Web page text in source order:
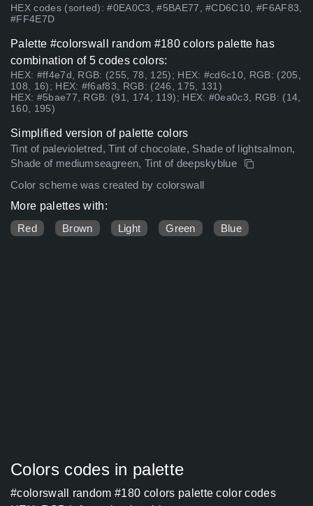
HEX codes (sorted): #0EA0C3, #5BAE77, #CD6C10, #F6AF83,
#FF4E7D
Palette #colorswall random #180 colors palette has
combination of 5 codes colors:
HEX: #ff4e7d, RGB: (255, 78, 125); HEX: #cd6c10, RGB: (205,
108, 16); HEX: #f6af83, RGB: (246, 175, 131)
HEX: #5bae77, RGB: (91, 174, 119); HEX: #0ea0c3, RGB: (14,
160, 195)
Simplified version of palette colors
Tint of palevioletred, Tint of chocolate, Shade of lightsalmon,
Shade of mediumseagreen, Tint of deepskyblue
Color scheme was created by colorswall
More palettes with:
Red
Brown Light Green Blue
Colors codes in palette
#colorswall random #180 colors palette color codes